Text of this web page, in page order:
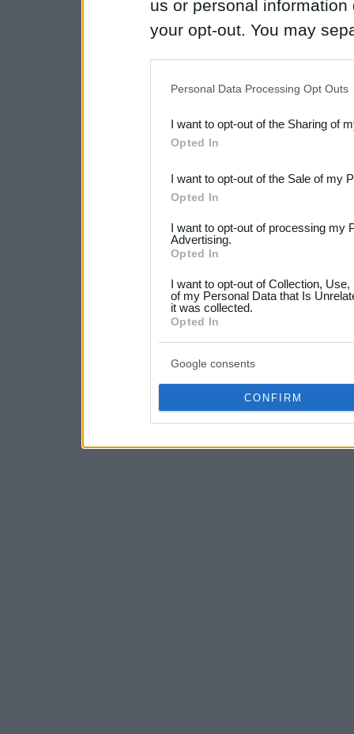
us or personal
your opt-out. You may
Downstream Participants
third parties.
Please note that this
not limited to your visit or
your data for below
consent section.
Personal Data Processing Opt Outs
I want to opt-out of the Sharing of
Opted In
I want to opt-out of the Sale of my
Opted In
I want to opt-out of processing my
Advertising.
Opted In
I want to opt-out of Collection,
of my Personal Data that Is
it was collected.
Opted In
Google consents
CONFIRM